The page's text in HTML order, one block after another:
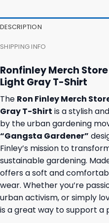
DESCRIPTION
SHIPPING INFO
Ronfinley Merch
Light Gray T-Shirt
The Ron Finley Merch
Gray T-Shirt is a stylish
by the urban gardening
“Gangsta Gardener”
Finley’s mission to
sustainable gardening.
offers a soft and
wear. Whether you’re
urban activism, or simply
is a great way to support a